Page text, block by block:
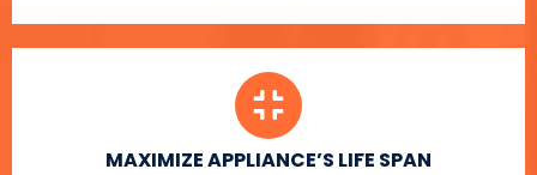
MAXIMIZE APPLIANCE’S LIFE SPAN